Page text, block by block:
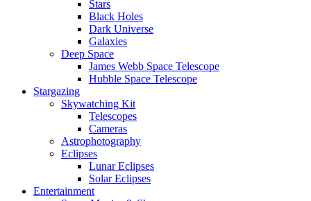
Stars
Black Holes
Dark Universe
Galaxies
Deep Space
James Webb Space Telescope
Hubble Space Telescope
Stargazing
Skywatching Kit
Telescopes
Cameras
Astrophotography
Eclipses
Lunar Eclipses
Solar Eclipses
Entertainment